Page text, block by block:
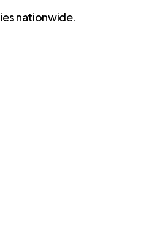
nationwide.